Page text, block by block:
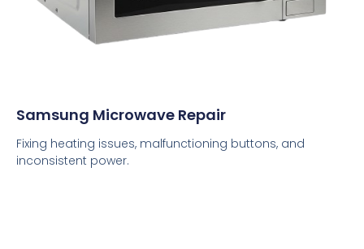
Samsung Microwave Repair
Fixing heating issues, malfunctioning buttons, and
inconsistent power.